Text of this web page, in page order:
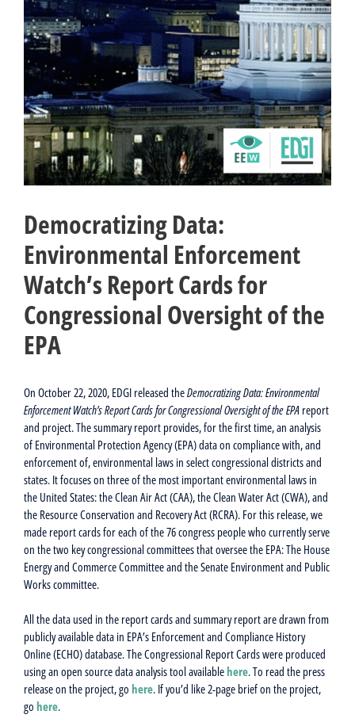
Democratizing Data:
Environmental Enforcement
Watch’s Report Cards for
Congressional Oversight of the
EPA
On October 22, 2020, EDGI released theDemocratizing Data: Environmental
Enforcement Watch’s Report Cards for Congressional Oversight of the EPA report
and project. The summary report provides, for the first time, an analysis
of Environmental Protection Agency (EPA) data on compliance with, and
enforcement of, environmental laws in select congressional districts and
states. It focuses on three of the most important environmental laws in
the United States: the Clean Air Act (CAA), the Clean Water Act (CWA), and
the Resource Conservation and Recovery Act (RCRA). For this release, we
made report cards for each of the 76 congress people who currently serve
on the two key congressional committees that oversee the EPA: The House
Energy and Commerce Committee and the Senate Environment and Public
Works committee.
All the data used in the report cards and summary report are drawn from
publicly available data in EPA’s Enforcement and Compliance History
Online (ECHO) database. The Congressional Report Cards were produced
using an open source data analysis tool availablehere. To read the press
release on the project, go here. If you’d like 2-page brief on the project,
go here.